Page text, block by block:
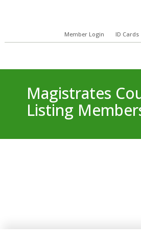
Member Login ID Cards
Magistrates
Listing